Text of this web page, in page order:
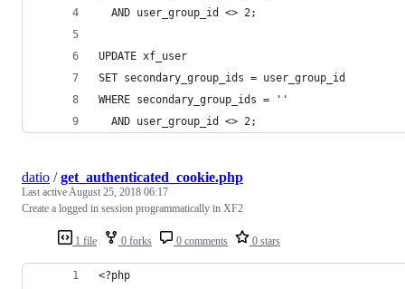
  AND user_group_id <> 2;
UPDATE xf_user
SET secondary_group_ids = user_group_id
WHERE secondary_group_ids = ''
  AND user_group_id <> 2;
1 file 0 forks 0 comments 0 stars
datio /get_authenticated_cookie.php
Last activeAugust 25, 2018 06:17
Create a logged in session programmatically in XF2
<?php